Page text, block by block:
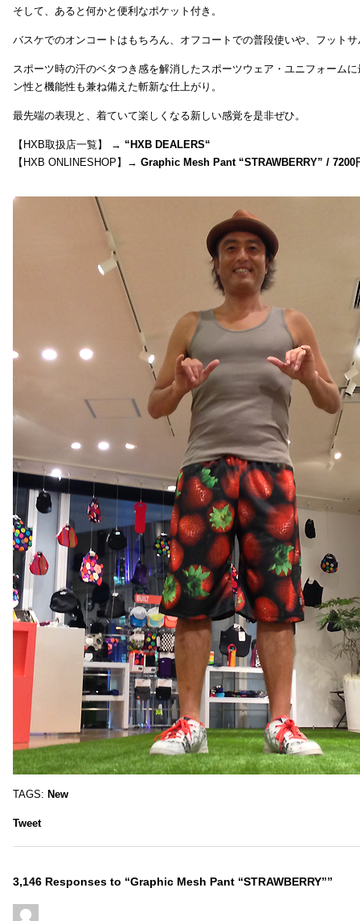
そして、あると何かと便利なポケット付き。
バスケでのオンコートはもちろん、オフコートでの普段使いや、フット
スポーツ時の汗のベタつき感を解消したスポーツウェア・ユニフォーム
ン性と機能性も兼ね備えた斬新な仕上がり。
最先端の表現と、着ていて楽しくなる新しい感覚を是非ぜひ。
【HXB取扱店一覧】 → “HXB DEALERS“
【HXB ONLINESHOP】→ Graphic Mesh Pant “STRAWBERRY” / 7200
TAGS: New
Tweet
3,146 Responses to “Graphic Mesh Pant “STRAWBERRY””